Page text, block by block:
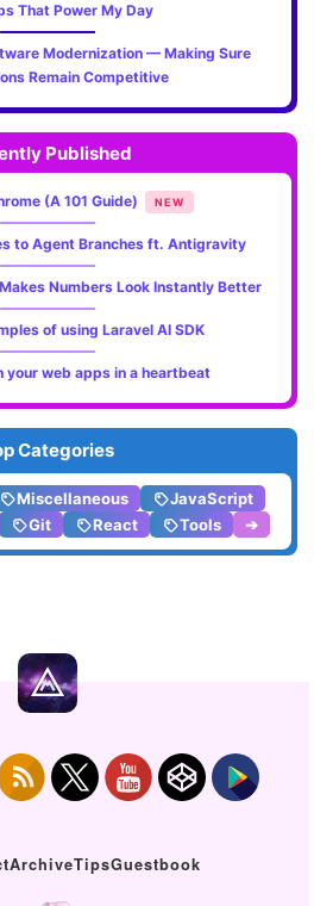
That Power My Day
Modernization — Making Sure
Remain Competitive
Published
(A 101 Guide) NEW
to Agent Branches ft. Antigravity
Numbers Look Instantly Better
of using Laravel AI SDK
your web apps in a heartbeat
Categories
Miscellaneous
JavaScript
Git React Tools ➔
ArchiveTipsGuestbook